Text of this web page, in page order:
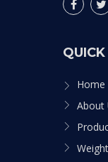
Home
About